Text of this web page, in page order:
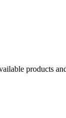
products